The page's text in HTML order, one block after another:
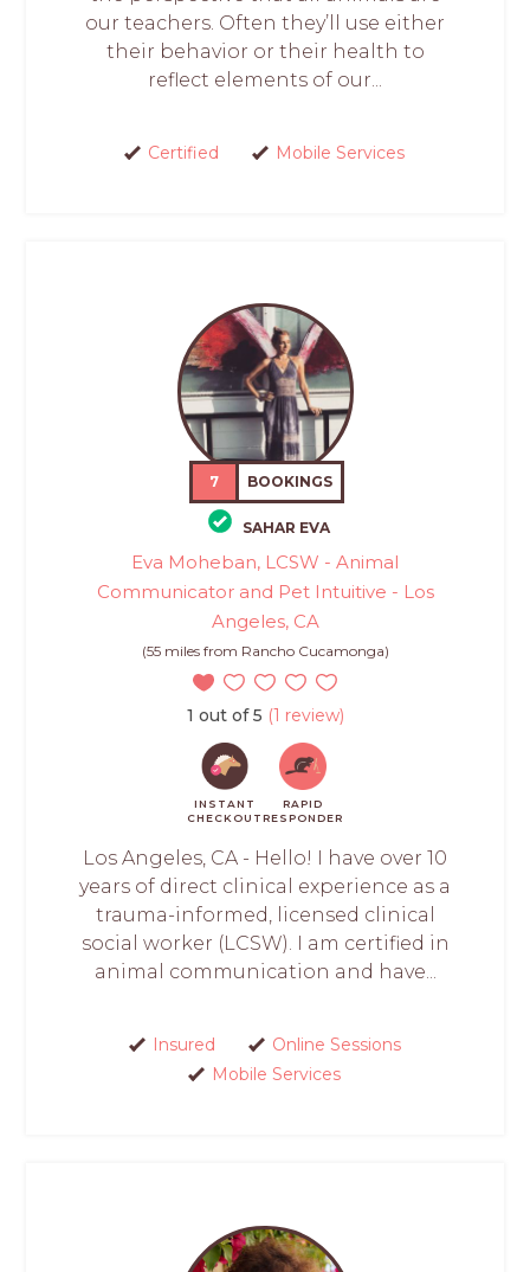
our teachers. Often they’ll use either
their behavior or their health to
reflect elements of our...
Certified Mobile Services
7 BOOKINGS
SAHAR EVA
Eva Moheban, LCSW - Animal
Communicator and Pet Intuitive - Los
Angeles, CA
(55 miles from Rancho Cucamonga)
1 out of 5 (1 review)
INSTANT
CHECKOUT
RAPID
RESPONDER
Los Angeles, CA - Hello! I have over 10
years of direct clinical experience as a
trauma-informed, licensed clinical
social worker (LCSW). I am certified in
animal communication and have...
Insured
Online Sessions
Mobile Services